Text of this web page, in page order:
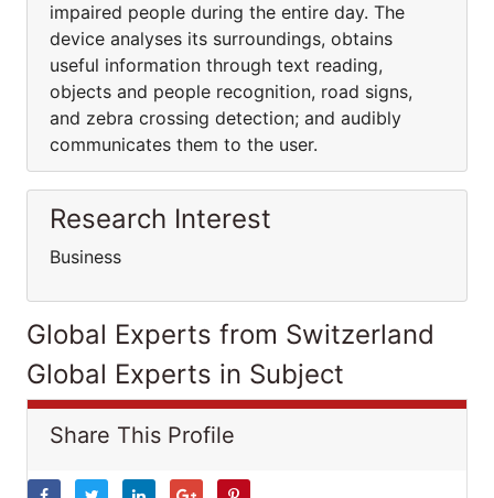
impaired people during the entire day. The
device analyses its surroundings, obtains
useful information through text reading,
objects and people recognition, road signs,
and zebra crossing detection; and audibly
communicates them to the user.
Research Interest
Business
Global Experts from Switzerland
Global Experts in Subject
Share This Profile